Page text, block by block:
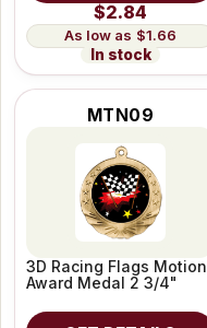
$2.84
$1.66
In stock
MTN09
3D Racing Flags Motion
Award Medal 2 3/4"